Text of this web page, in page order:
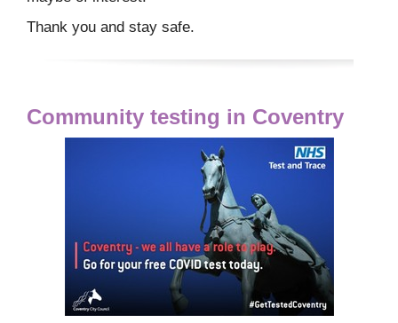
Thank you and stay safe.
Community testing in Coventry